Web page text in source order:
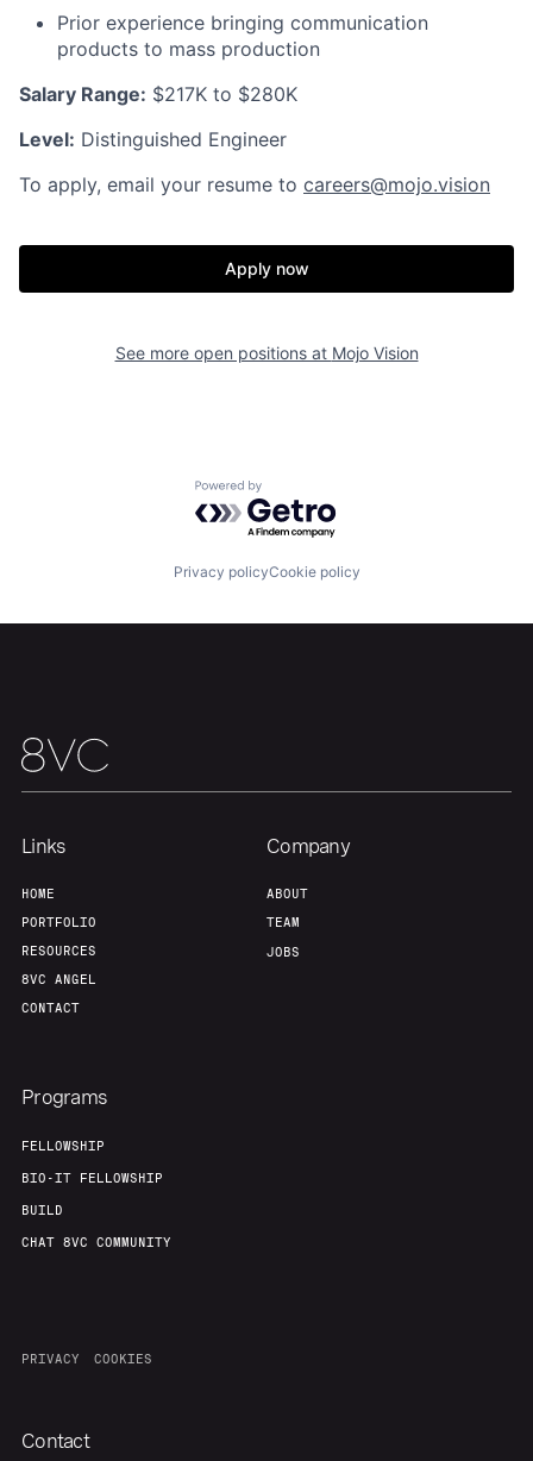
Portfolio
About Build
Our Thesis Jobs
Team
Prior experience bringing communication
products to mass production
Salary Range: $217K to $280K
Level: Distinguished Engineer
To apply, email your resume to careers@mojo.vision
Apply now
See more open positions at Mojo Vision
Powered by Getro.com
Privacy policyCookie policy
Links
HOME
PORTFOLIO
RESOURCES
8VC ANGEL
CONTACT
Company
ABOUT
TEAM
JOBS
Programs
FELLOWSHIP
BIO-IT FELLOWSHIP
BUILD
CHAT 8VC COMMUNITY
PRIVACY COOKIES
Contact